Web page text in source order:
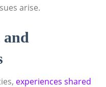
arise.
experiences shared